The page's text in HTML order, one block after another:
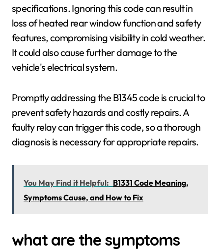
specifications. Ignoring this code can result in
loss of heated rear window function and safety
features, compromising visibility in cold weather.
It could also cause further damage to the
vehicle's electrical system.
Promptly addressing the B1345 code is crucial to
prevent safety hazards and costly repairs. A
faulty relay can trigger this code, so a thorough
diagnosis is necessary for appropriate repairs.
You May Find it Helpful: B1331 Code Meaning,
Symptoms Cause, and How to Fix
what are the symptoms